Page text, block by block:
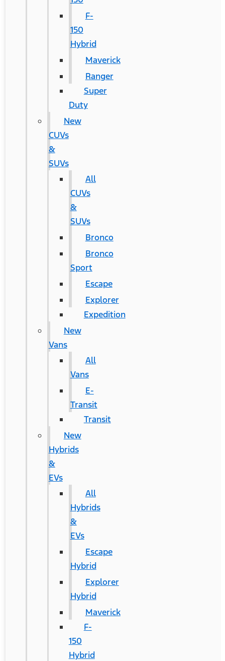
F-
150
Hybrid
Maverick
Ranger
Super
Duty
New
CUVs
&
SUVs
All
CUVs
&
SUVs
Bronco
Bronco
Sport
Escape
Explorer
Expedition
New
Vans
All
Vans
E-
Transit
Transit
New
Hybrids
&
EVs
All
Hybrids
&
EVs
Escape
Hybrid
Explorer
Hybrid
Maverick
F-
150
Hybrid